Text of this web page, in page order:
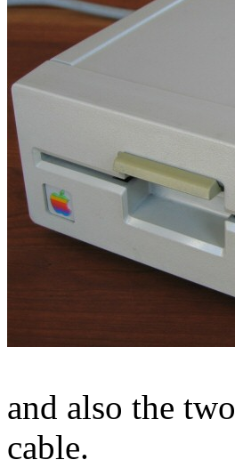
and also the
cable.